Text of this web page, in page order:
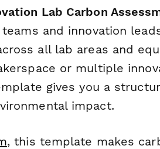
Lab Carbon
and innovation
all lab areas and
or multiple
gives you a
impact.
, this template makes